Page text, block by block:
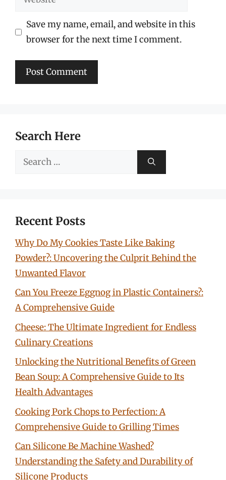
Save my name, email, and website in this
browser for the next time I comment.
Search Here
Search
Recent Posts
Why Do My Cookies Taste Like Baking
Powder?: Uncovering the Culprit Behind the
Unwanted Flavor
Can You Freeze Eggnog in Plastic Containers?:
A Comprehensive Guide
Cheese: The Ultimate Ingredient for Endless
Culinary Creations
Unlocking the Nutritional Benefits of Green
Bean Soup: A Comprehensive Guide to Its
Health Advantages
Cooking Pork Chops to Perfection: A
Comprehensive Guide to Grilling Times
Can Silicone Be Machine Washed?
Understanding the Safety and Durability of
Silicone Products